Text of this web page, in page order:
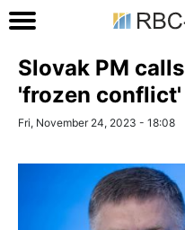
Slovak PM
'frozen conflict'
Fri, November 24, 2023 - 18:08